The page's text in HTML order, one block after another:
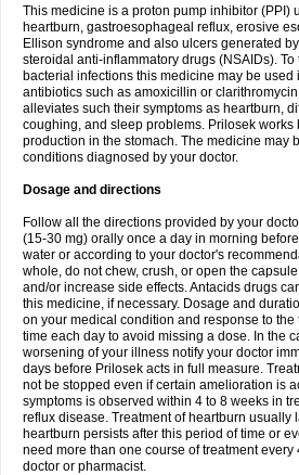
This medicine is a proton pump inhibitor (PPI)
heartburn, gastroesophageal reflux, erosive
Ellison syndrome and also ulcers generated
steroidal anti-inflammatory drugs (NSAIDs).
bacterial infections this medicine may be used
antibiotics such as amoxicillin or
alleviates such their symptoms as heartburn,
coughing, and sleep problems. Prilosek works
production in the stomach. The medicine may
conditions diagnosed by your doctor.
Dosage and directions
Follow all the directions provided by your
(15-30 mg) orally once a day in morning
water or according to your doctor's
whole, do not chew, crush, or open the
and/or increase side effects. Antacids drugs
this medicine, if necessary. Dosage and
on your medical condition and response to the
time each day to avoid missing a dose. In the
worsening of your illness notify your doctor
days before Prilosek acts in full measure.
not be stopped even if certain amelioration is
symptoms is observed within 4 to 8 weeks in
reflux disease. Treatment of heartburn usually
heartburn persists after this period of time or
need more than one course of treatment every
doctor or pharmacist.